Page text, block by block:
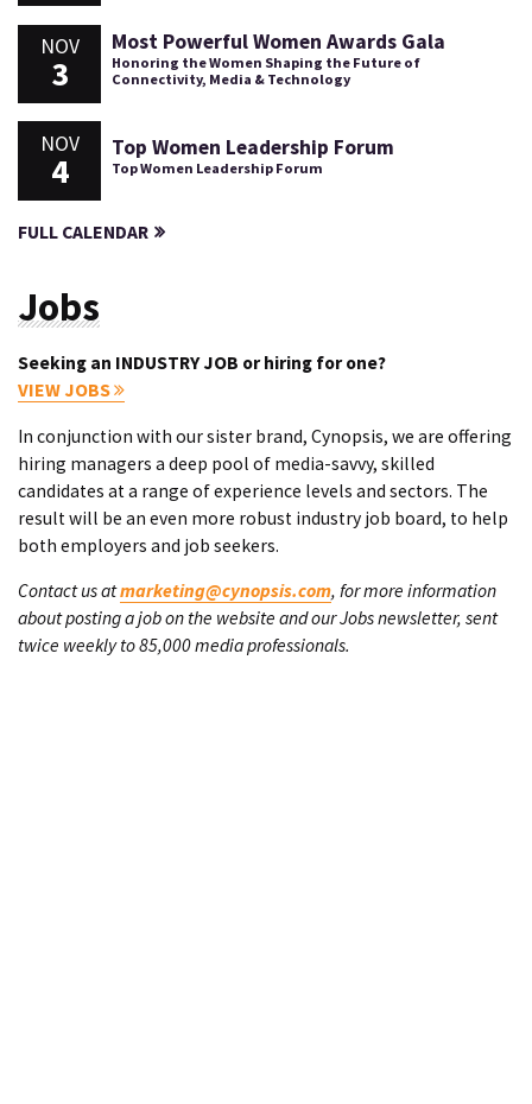
NOV
3
Most Powerful Women Awards Gala
Honoring the Women Shaping the Future of
Connectivity, Media & Technology
NOV
4
Top Women Leadership Forum
Top Women Leadership Forum
FULL CALENDAR
Jobs
Seeking an INDUSTRY JOB or hiring for one?
VIEW JOBS
In conjunction with our sister brand, Cynopsis, we are offering
hiring managers a deep pool of media-savvy, skilled
candidates at a range of experience levels and sectors. The
result will be an even more robust industry job board, to help
both employers and job seekers.
Contact us atmarketing@cynopsis.com, for more information
about posting a job on the website and our Jobs newsletter, sent
twice weekly to 85,000 media professionals.